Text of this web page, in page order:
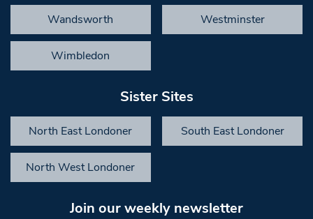
Wandsworth Westminster
Wimbledon
Sister Sites
North East Londoner South East Londoner
North West Londoner
Join our weekly newsletter